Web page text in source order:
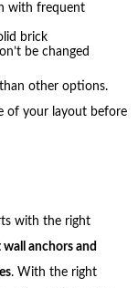
with frequent
brick
be changed
than other options.
of your layout before
with the right
wall anchors and
. With the right